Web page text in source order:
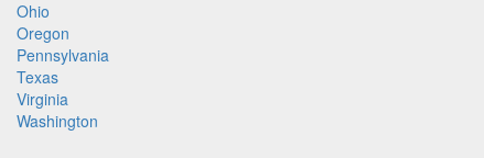
Ohio
Oregon
Pennsylvania
Texas
Virginia
Washington